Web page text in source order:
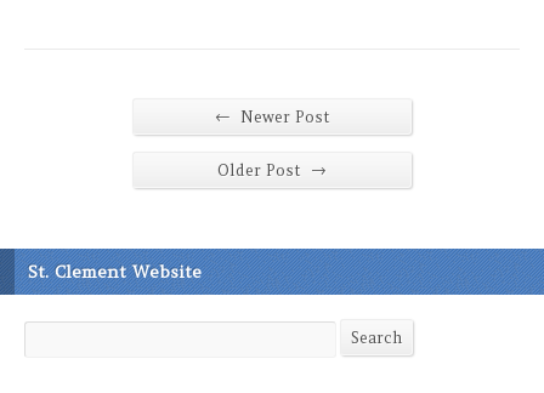
← Newer Post
Older Post →
St. Clement Website
Search Search